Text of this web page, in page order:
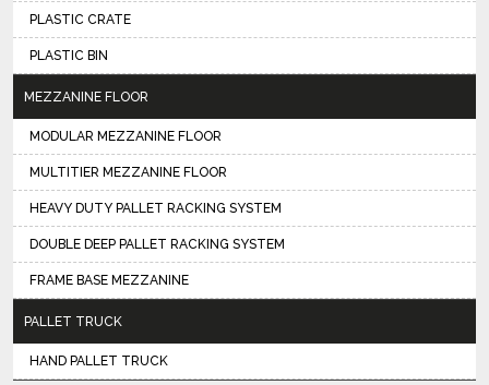
PLASTIC CRATE
PLASTIC BIN
MEZZANINE FLOOR
MODULAR MEZZANINE FLOOR
MULTITIER MEZZANINE FLOOR
HEAVY DUTY PALLET RACKING SYSTEM
DOUBLE DEEP PALLET RACKING SYSTEM
FRAME BASE MEZZANINE
PALLET TRUCK
HAND PALLET TRUCK